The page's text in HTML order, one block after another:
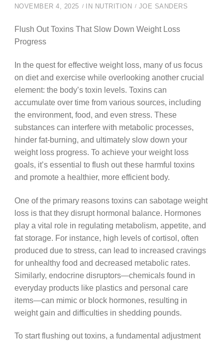
NOVEMBER 4, 2025 IN NUTRITION JOE SANDERS
Flush Out Toxins That Slow Down Weight Loss
Progress
In the quest for effective weight loss, many of us focus
on diet and exercise while overlooking another crucial
element: the body’s toxin levels. Toxins can
accumulate over time from various sources, including
the environment, food, and even stress. These
substances can interfere with metabolic processes,
hinder fat-burning, and ultimately slow down your
weight loss progress. To achieve your weight loss
goals, it’s essential to flush out these harmful toxins
and promote a healthier, more efficient body.
One of the primary reasons toxins can sabotage weight
loss is that they disrupt hormonal balance. Hormones
play a vital role in regulating metabolism, appetite, and
fat storage. For instance, high levels of cortisol, often
produced due to stress, can lead to increased cravings
for unhealthy food and decreased metabolic rates.
Similarly, endocrine disruptors—chemicals found in
everyday products like plastics and personal care
items—can mimic or block hormones, resulting in
weight gain and difficulties in shedding pounds.
To start flushing out toxins, a fundamental adjustment